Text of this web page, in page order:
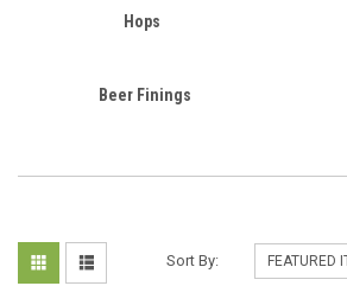
Hops
Beer Finings
Sort By: